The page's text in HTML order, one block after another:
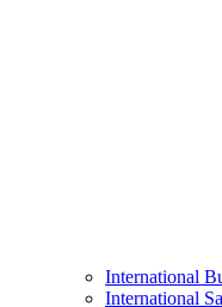
International
International